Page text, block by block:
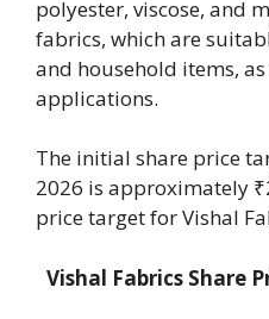
polyester, viscose, and
fabrics, which are
and household items,
applications.
The initial share price
2026 is approximately
price target for Vishal
Vishal Fabrics Share